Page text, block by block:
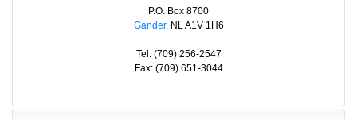
P.O. Box 8700
Gander, NL A1V 1H6
Tel: (709) 256-2547
Fax: (709) 651-3044